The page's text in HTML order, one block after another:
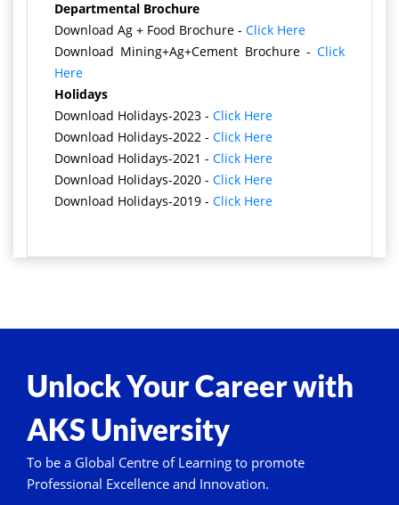
Departmental Brochure
Download Ag + Food Brochure - Click Here
Download Mining+Ag+Cement Brochure - Click
Here
Holidays
Download Holidays-2023 - Click Here
Download Holidays-2022 - Click Here
Download Holidays-2021 - Click Here
Download Holidays-2020 - Click Here
Download Holidays-2019 - Click Here
Unlock Your Career with
AKS University
To be a Global Centre of Learning to promote
Professional Excellence and Innovation.